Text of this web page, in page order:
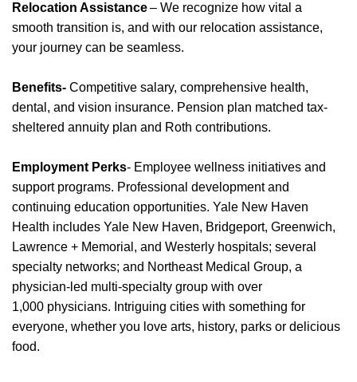
Relocation Assistance– We recognize how vital a
smooth transition is, and with our relocation assistance,
your journey can be seamless.
Benefits- Competitive salary, comprehensive health,
dental, and vision insurance. Pension plan matched tax-
sheltered annuity plan and Roth contributions.
Employment Perks- Employee wellness initiatives and
support programs. Professional development and
continuing education opportunities. Yale New Haven
Health includes Yale New Haven, Bridgeport, Greenwich,
Lawrence + Memorial, and Westerly hospitals; several
specialty networks; and Northeast Medical Group, a
physician-led multi-specialty group with over
1,000 physicians. Intriguing cities with something for
everyone, whether you love arts, history, parks or delicious
food.